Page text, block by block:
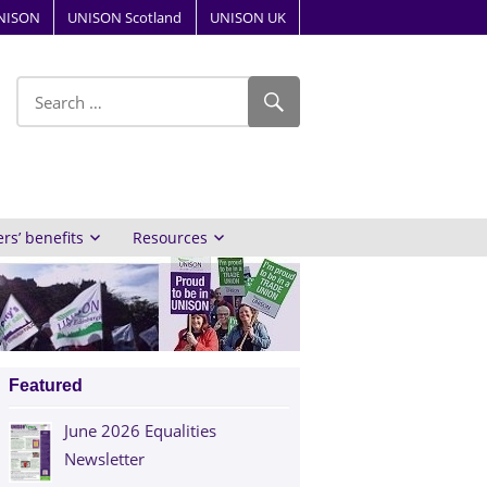
UNISON Scotland UNISON UK
benefits Resources
Featured
June 2026 Equalities
Newsletter